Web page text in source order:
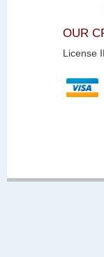
OUR
License